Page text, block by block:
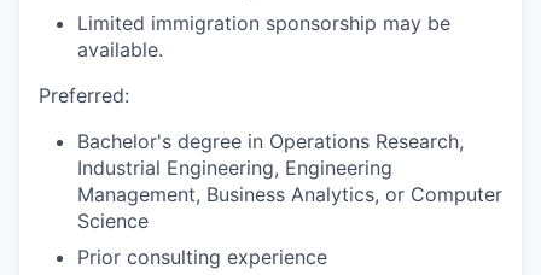
Limited immigration sponsorship may be
available.
Preferred:
Bachelor's degree in Operations Research,
Industrial Engineering, Engineering
Management, Business Analytics, or Computer
Science
Prior consulting experience